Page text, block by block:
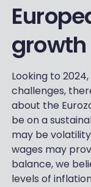
growth
Looking to
challenges,
about the
be on a
may be
wages may
balance, we
levels of